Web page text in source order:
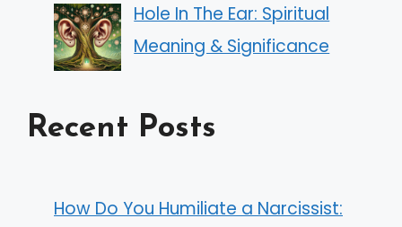
Hole In The Ear: Spiritual
Meaning & Significance
Recent Posts
How Do You Humiliate a Narcissist: